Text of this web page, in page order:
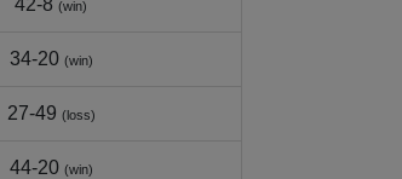
(win)
34-20 (win)
27-49 (loss)
44-20 (win)